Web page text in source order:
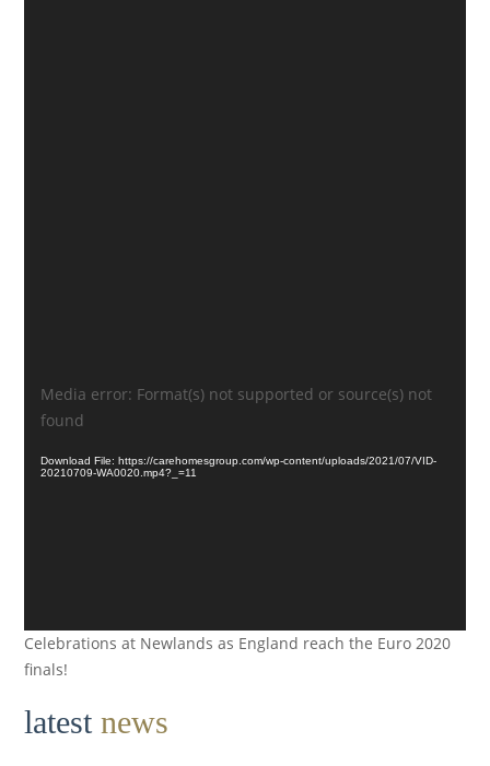
Video
Player
Media error: Format(s) not supported or source(s) not
found
Download File: https://carehomesgroup.com/wp-content/uploads/2021/07/VID-
20210709-WA0020.mp4?_=11
Celebrations at Newlands as England reach the Euro 2020
finals!
latestnews